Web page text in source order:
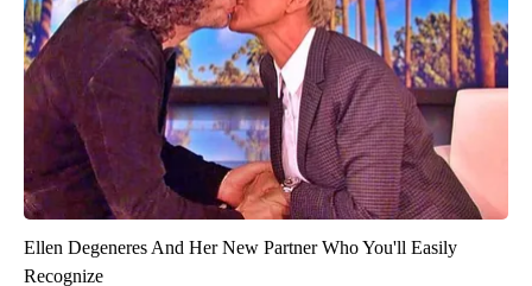
Ellen Degeneres And Her New Partner Who You'll Easily
Recognize